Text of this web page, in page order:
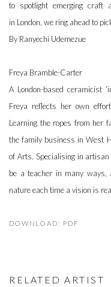
to spotlight emerging craft
in London, we ring ahead to
By Ranyechi Udemezue
Freya Bramble-Carter
A London-based ceramicist
Freya reflects her own
Learning the ropes from her
the family business in West
of Arts. Specialising in
be a teacher in many ways,
nature each time a vision is
DOWNLOAD: PDF
RELATED ARTIST